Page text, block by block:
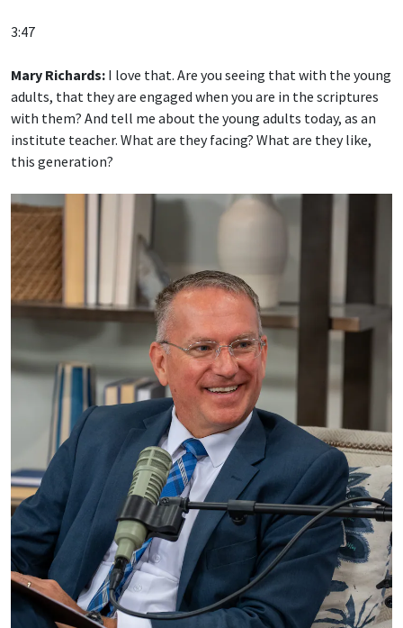
3:47
Mary Richards:
I love that. Are you seeing that with the young
adults, that they are engaged when you are in the scriptures
with them? And tell me about the young adults today, as an
institute teacher. What are they facing? What are they like,
this generation?